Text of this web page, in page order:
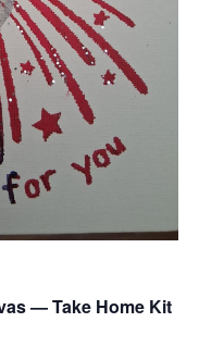
— Take Home Kit